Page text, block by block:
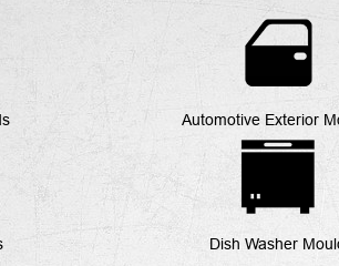
Automotive Exterior
Dish Washer